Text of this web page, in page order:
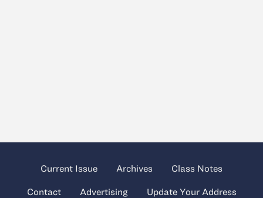
Current Issue Archives Class Notes
Contact Advertising Update Your Address